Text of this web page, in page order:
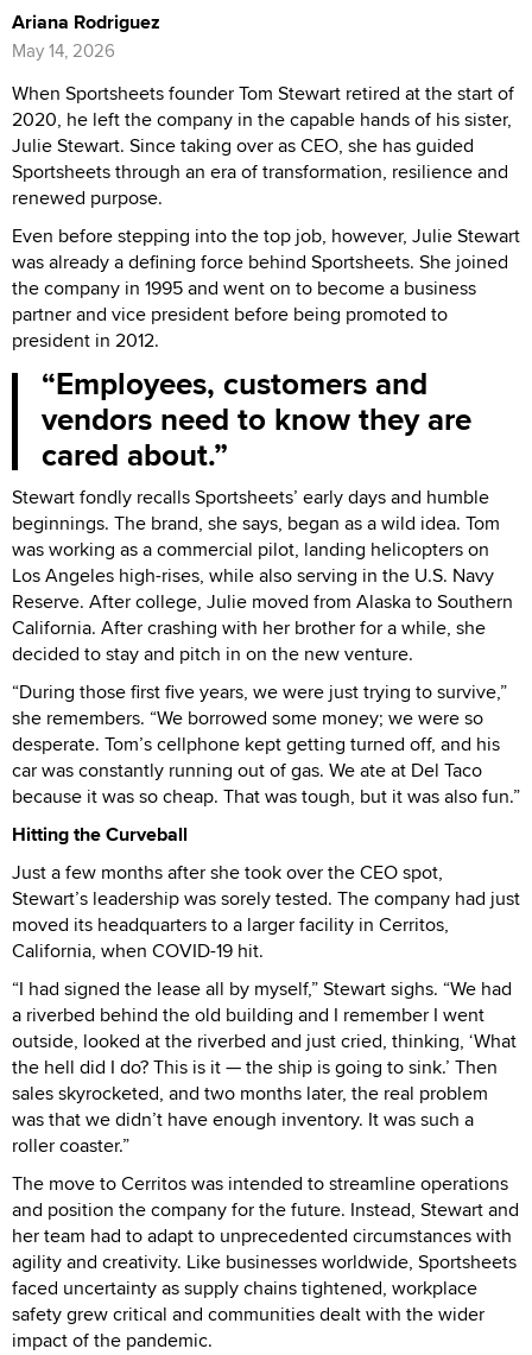
Ariana Rodriguez
May 14, 2026
When Sportsheets founder Tom Stewart retired at the start of
2020, he left the company in the capable hands of his sister,
Julie Stewart. Since taking over as CEO, she has guided
Sportsheets through an era of transformation, resilience and
renewed purpose.
Even before stepping into the top job, however, Julie Stewart
was already a defining force behind Sportsheets. She joined
the company in 1995 and went on to become a business
partner and vice president before being promoted to
president in 2012.
Employees, customers and
vendors need to know they are
cared about.
Stewart fondly recalls Sportsheets’ early days and humble
beginnings. The brand, she says, began as a wild idea. Tom
was working as a commercial pilot, landing helicopters on
Los Angeles high-rises, while also serving in the U.S. Navy
Reserve. After college, Julie moved from Alaska to Southern
California. After crashing with her brother for a while, she
decided to stay and pitch in on the new venture.
“During those first five years, we were just trying to survive,”
she remembers. “We borrowed some money; we were so
desperate. Tom’s cellphone kept getting turned off, and his
car was constantly running out of gas. We ate at Del Taco
because it was so cheap. That was tough, but it was also fun.”
Hitting the Curveball
Just a few months after she took over the CEO spot,
Stewart’s leadership was sorely tested. The company had just
moved its headquarters to a larger facility in Cerritos,
California, when COVID-19 hit.
“I had signed the lease all by myself,” Stewart sighs. “We had
a riverbed behind the old building and I remember I went
outside, looked at the riverbed and just cried, thinking, ‘What
the hell did I do? This is it — the ship is going to sink.’ Then
sales skyrocketed, and two months later, the real problem
was that we didn’t have enough inventory. It was such a
roller coaster.”
The move to Cerritos was intended to streamline operations
and position the company for the future. Instead, Stewart and
her team had to adapt to unprecedented circumstances with
agility and creativity. Like businesses worldwide, Sportsheets
faced uncertainty as supply chains tightened, workplace
safety grew critical and communities dealt with the wider
impact of the pandemic.